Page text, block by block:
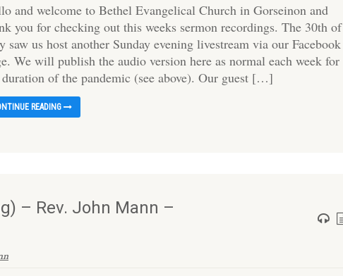
and welcome to Bethel Evangelical Church in Gorseinon and
you for checking out this weeks sermon recordings. The 30th of
saw us host another Sunday evening livestream via our Facebook
We will publish the audio version here as normal each week for
of the pandemic (see above). Our guest […]
READING
– Rev. John Mann –